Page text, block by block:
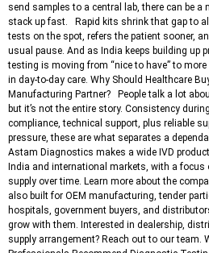
send samples to a central lab, there can be
stack up fast. Rapid kits shrink that gap to
tests on the spot, refers the patient sooner,
usual pause. And as India keeps building up
testing is moving from “nice to have” to
in day-to-day care. Why Should Healthcare
Manufacturing Partner? People talk a lot
but it’s not the entire story. Consistency
compliance, technical support, plus reliable
pressure, these are what separates a
Astam Diagnostics makes a wide IVD
India and international markets, with a
supply over time. Learn more about the
also built for OEM manufacturing, tender
hospitals, government buyers, and
grow with them. Interested in dealership,
supply arrangement? Reach out to our team.